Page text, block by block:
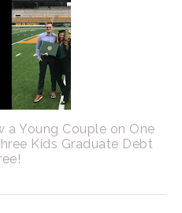
a Young Couple on One
Kids Graduate Debt